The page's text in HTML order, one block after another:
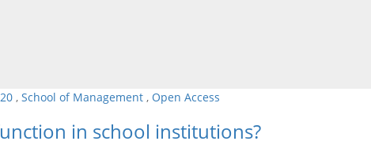
, School of Management , Open Access
in school institutions?